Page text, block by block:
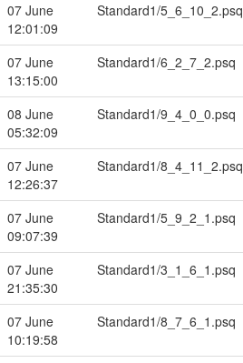
07 June
12:01:09
Standard1/5_6_10_2.psq
07 June
13:15:00
Standard1/6_2_7_2.psq
08 June
05:32:09
Standard1/9_4_0_0.psq
07 June
12:26:37
Standard1/8_4_11_2.psq
07 June
09:07:39
Standard1/5_9_2_1.psq
07 June
21:35:30
Standard1/3_1_6_1.psq
07 June
10:19:58
Standard1/8_7_6_1.psq